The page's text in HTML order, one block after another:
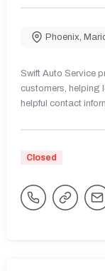
Phoenix,
Swift Auto Service
customers, helping
helpful contact
Closed